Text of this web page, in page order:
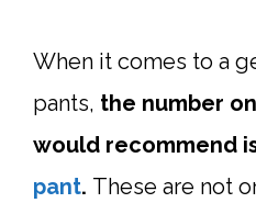
When it comes to a
pants, the number
would recommend
pant. These are not